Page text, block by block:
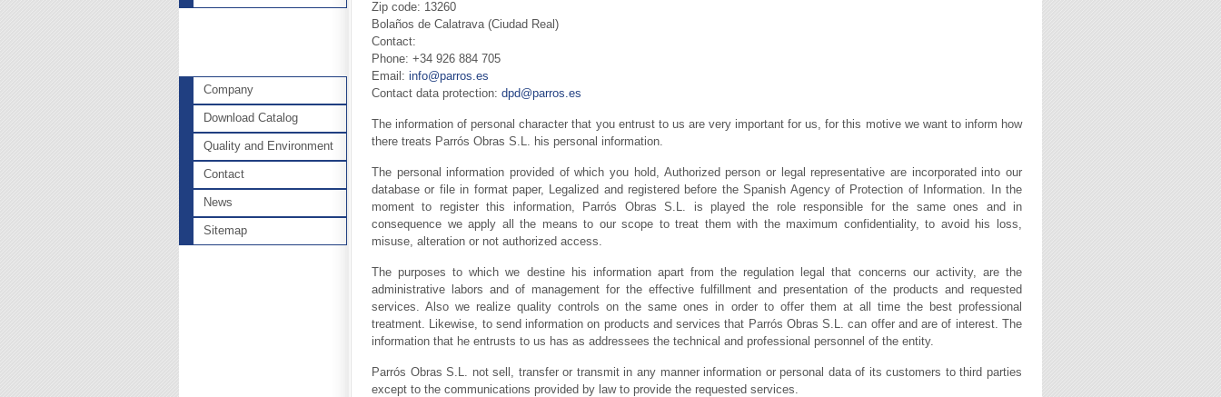
Zip code: 13260
Bolaños de Calatrava (Ciudad Real)
Contact:
Phone: +34 926 884 705
Email: info@parros.es
Contact data protection: dpd@parros.es
The information of personal character that you entrust to us are very important for us, for this motive we want to inform how
there treats Parrós Obras S.L. his personal information.
The personal information provided of which you hold, Authorized person or legal representative are incorporated into our
database or file in format paper, Legalized and registered before the Spanish Agency of Protection of Information. In the
moment to register this information, Parrós Obras S.L. is played the role responsible for the same ones and in
consequence we apply all the means to our scope to treat them with the maximum confidentiality, to avoid his loss,
misuse, alteration or not authorized access.
The purposes to which we destine his information apart from the regulation legal that concerns our activity, are the
administrative labors and of management for the effective fulfillment and presentation of the products and requested
services. Also we realize quality controls on the same ones in order to offer them at all time the best professional
treatment. Likewise, to send information on products and services that Parrós Obras S.L. can offer and are of interest. The
information that he entrusts to us has as addressees the technical and professional personnel of the entity.
Parrós Obras S.L. not sell, transfer or transmit in any manner information or personal data of its customers to third parties
except to the communications provided by law to provide the requested services.
Company
Download Catalog
Quality and Environment
Contact
News
Sitemap